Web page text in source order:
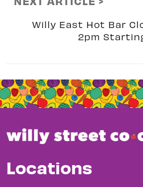
Willy East Hot Bar
2pm
Locations